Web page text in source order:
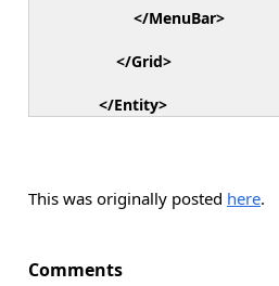
</MenuBar>
</Grid>
</Entity>
This was originally posted here.
Comments